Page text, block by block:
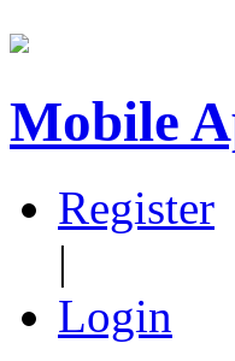
Mobile
Register
|
Login